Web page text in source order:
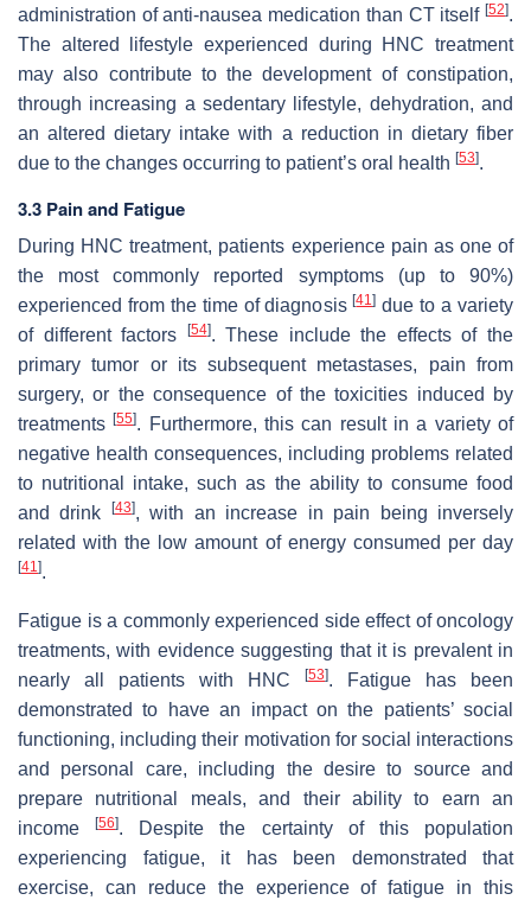
administration of anti-nausea medication than CT itself [52].
The altered lifestyle experienced during HNC treatment
may also contribute to the development of constipation,
through increasing a sedentary lifestyle, dehydration, and
an altered dietary intake with a reduction in dietary fiber
due to the changes occurring to patient’s oral health [53].
3.3 Pain and Fatigue
During HNC treatment, patients experience pain as one of
the most commonly reported symptoms (up to 90%)
experienced from the time of diagnosis[41] due to a variety
of different factors
[54]. These include the effects of the
primary tumor or its subsequent metastases, pain from
surgery, or the consequence of the toxicities induced by
treatments[55]. Furthermore, this can result in a variety of
negative health consequences, including problems related
to nutritional intake, such as the ability to consume food
and drink
[43], with an increase in pain being inversely
related with the low amount of energy consumed per day
[41].
Fatigue is a commonly experienced side effect of oncology
treatments, with evidence suggesting that it is prevalent in
nearly all patients with HNC
[53]. Fatigue has been
demonstrated to have an impact on the patients’ social
functioning, including their motivation for social interactions
and personal care, including the desire to source and
prepare nutritional meals, and their ability to earn an
income[56]. Despite the certainty of this population
experiencing fatigue, it has been demonstrated that
exercise, can reduce the experience of fatigue in this